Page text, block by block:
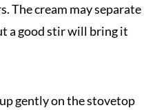
The cream may separate
a good stir will bring it
gently on the stovetop